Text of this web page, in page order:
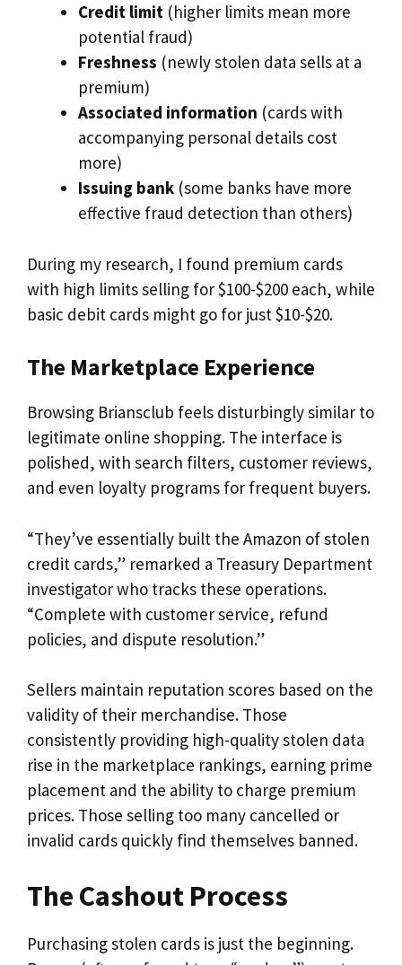
Credit limit (higher limits mean more
potential fraud)
Freshness (newly stolen data sells at a
premium)
Associated information (cards with
accompanying personal details cost
more)
Issuing bank (some banks have more
effective fraud detection than others)
During my research, I found premium cards
with high limits selling for $100-$200 each, while
basic debit cards might go for just $10-$20.
The Marketplace Experience
Browsing Briansclub feels disturbingly similar to
legitimate online shopping. The interface is
polished, with search filters, customer reviews,
and even loyalty programs for frequent buyers.
“They’ve essentially built the Amazon of stolen
credit cards,” remarked a Treasury Department
investigator who tracks these operations.
“Complete with customer service, refund
policies, and dispute resolution.”
Sellers maintain reputation scores based on the
validity of their merchandise. Those
consistently providing high-quality stolen data
rise in the marketplace rankings, earning prime
placement and the ability to charge premium
prices. Those selling too many cancelled or
invalid cards quickly find themselves banned.
The Cashout Process
Purchasing stolen cards is just the beginning.